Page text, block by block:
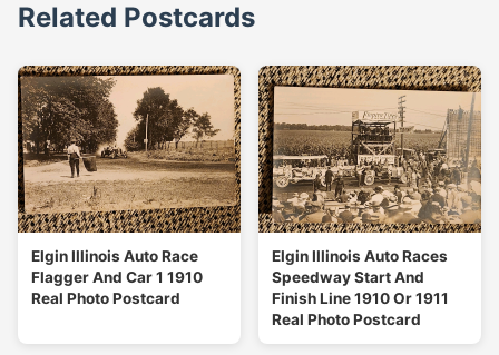
Related Postcards
Elgin Illinois Auto Race
Flagger And Car 1 1910
Real Photo Postcard
Elgin Illinois Auto Races
Speedway Start And
Finish Line 1910 Or 1911
Real Photo Postcard